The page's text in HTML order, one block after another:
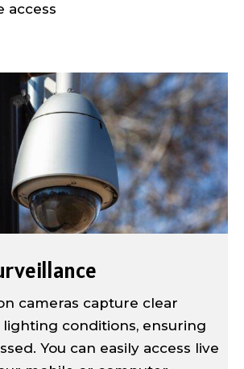
access
cameras capture clear
conditions, ensuring
You can easily access live